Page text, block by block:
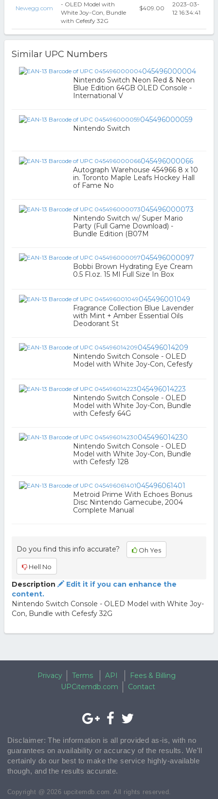
Newegg.com
- OLED Model with
White Joy-Con, Bundle
with Cefesfy 32G
$409.00
2023-03-
12 16:34:41
Similar UPC Numbers
045496000004
Nintendo Switch Neon Red & Neon
Blue Edition 64GB OLED Console -
International V
045496000059
Nintendo Switch
045496000066
Autograph Warehouse 454966 8 x 10
in. Toronto Maple Leafs Hockey Hall
of Fame No
045496000073
Nintendo Switch w/ Super Mario
Party (Full Game Download) -
Bundle Edition (B07M
045496000097
Bobbi Brown Hydrating Eye Cream
0.5 Fl.oz. 15 Ml Full Size In Box
045496001049
Fragrance Collection Blue Lavender
with Mint + Amber Essential Oils
Deodorant St
045496014209
Nintendo Switch Console - OLED
Model with White Joy-Con, Cefesfy
045496014223
Nintendo Switch Console - OLED
Model with White Joy-Con, Bundle
with Cefesfy 64G
045496014230
Nintendo Switch Console - OLED
Model with White Joy-Con, Bundle
with Cefesfy 128
045496061401
Metroid Prime With Echoes Bonus
Disc Nintendo Gamecube, 2004
Complete Manual
Do you find this info accurate? Oh Yes
Hell No
Description
Edit it if you can enhance the
content.
Nintendo Switch Console - OLED Model with White Joy-
Con, Bundle with Cefesfy 32G
Privacy Terms API
Fees & Billing
UPCitemdb.com
Contact
Disclaimer: The information is all provided as-is, with no
guarantees on availability or accuracy of the results. We'll
certainly do our best to make the service highly-available
though, and the results accurate.
Copyright @ 2026 upcitemdb.com. All rights reserved.